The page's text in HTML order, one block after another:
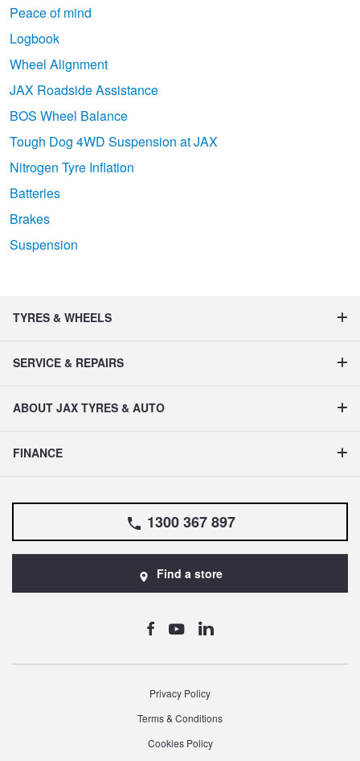
Peace of mind
Logbook
Wheel Alignment
JAX Roadside Assistance
BOS Wheel Balance
Tough Dog 4WD Suspension at JAX
Nitrogen Tyre Inflation
Batteries
Brakes
Suspension
TYRES & WHEELS
SERVICE & REPAIRS
ABOUT JAX TYRES & AUTO
FINANCE
1300 367 897
Find a store
Privacy Policy
Terms & Conditions
Cookies Policy